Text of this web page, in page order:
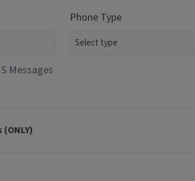
Phone Type
Messages